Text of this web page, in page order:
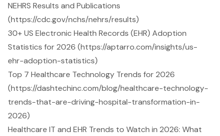
NEHRS Results and Publications
(https://cdc.gov/nchs/nehrs/results)
30+ US Electronic Health Records (EHR) Adoption
Statistics for 2026 (https://aptarro.com/insights/us-
ehr-adoption-statistics)
Top 7 Healthcare Technology Trends for 2026
(https://dashtechinc.com/blog/healthcare-technology-
trends-that-are-driving-hospital-transformation-in-
2026)
Healthcare IT and EHR Trends to Watch in 2026: What